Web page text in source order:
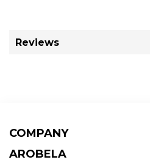
Reviews
COMPANY
AROBELA